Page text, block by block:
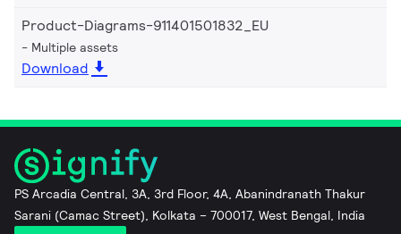
Product-Diagrams-911401501832_EU
Multiple assets
Download
PS Arcadia Central, 3A, 3rd Floor, 4A, Abanindranath Thakur
Sarani (Camac Street), Kolkata – 700017, West Bengal, India